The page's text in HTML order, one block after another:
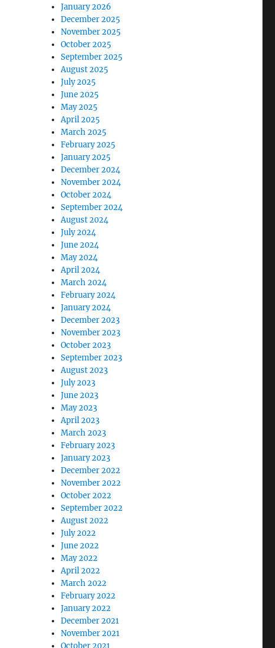
January 2026
December 2025
November 2025
October 2025
September 2025
August 2025
July 2025
June 2025
May 2025
April 2025
March 2025
February 2025
January 2025
December 2024
November 2024
October 2024
September 2024
August 2024
July 2024
June 2024
May 2024
April 2024
March 2024
February 2024
January 2024
December 2023
November 2023
October 2023
September 2023
August 2023
July 2023
June 2023
May 2023
April 2023
March 2023
February 2023
January 2023
December 2022
November 2022
October 2022
September 2022
August 2022
July 2022
June 2022
May 2022
April 2022
March 2022
February 2022
January 2022
December 2021
November 2021
October 2021